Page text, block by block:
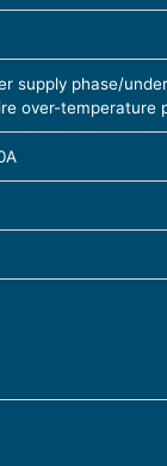
supply phase/
over-temperature